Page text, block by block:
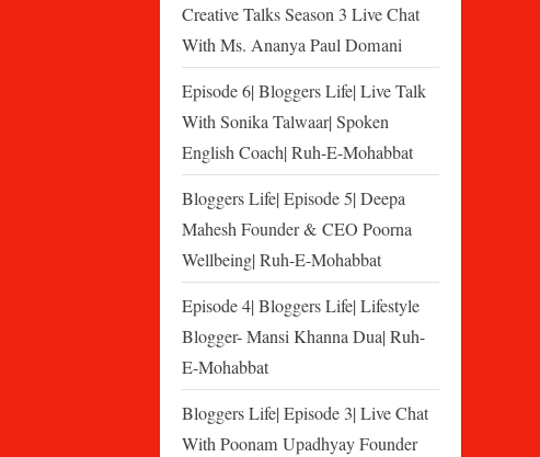
Creative Talks Season 3 Live Chat
With Ms. Ananya Paul Domani
Episode 6| Bloggers Life| Live Talk
With Sonika Talwaar| Spoken
English Coach| Ruh-E-Mohabbat
Bloggers Life| Episode 5| Deepa
Mahesh Founder & CEO Poorna
Wellbeing| Ruh-E-Mohabbat
Episode 4| Bloggers Life| Lifestyle
Blogger- Mansi Khanna Dua| Ruh-
E-Mohabbat
Bloggers Life| Episode 3| Live Chat
With Poonam Upadhyay Founder